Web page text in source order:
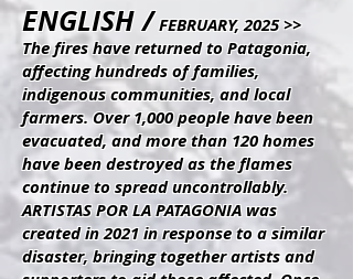
ENGLISH /FEBRUARY, 2025 >>
The fires have returned to Patagonia,
affecting hundreds of families,
indigenous communities, and local
farmers. Over 1,000 people have been
evacuated, and more than 120 homes
have been destroyed as the flames
continue to spread uncontrollably.
ARTISTAS POR LA PATAGONIA was
created in 2021 in response to a similar
disaster, bringing together artists and